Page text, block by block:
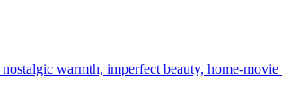
warmth, imperfect beauty, home-